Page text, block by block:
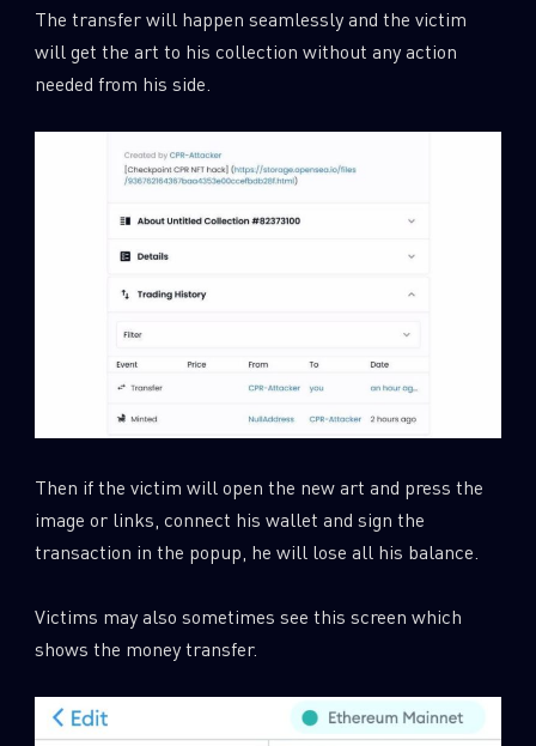
The transfer will happen seamlessly and the victim
will get the art to his collection without any action
needed from his side.
Then if the victim will open the new art and press the
image or links, connect his wallet and sign the
transaction in the popup, he will lose all his balance.
Victims may also sometimes see this screen which
shows the money transfer.